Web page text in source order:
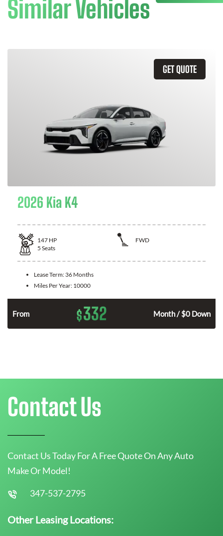
Similar Vehicles
GET QUOTE
2026 Kia K4
147 HP
FWD
5 Seats
Lease Term: 36 Months
Miles Per Year: 10000
From $332 Month / $0 Down
Contact Us
Contact Us Today For A Free Quote On Any Auto
Make Or Model!
347-537-2795
Other Leasing Locations: